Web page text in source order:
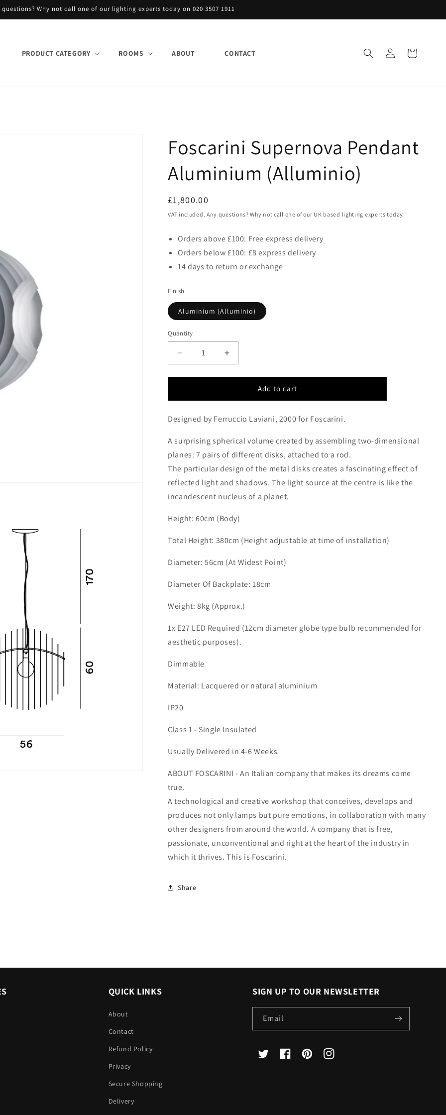
questions? Why not call one of our lighting experts today on 020 3507 1911
PRODUCT CATEGORY ROOMS ABOUT CONTACT
in
Cart
Foscarini Supernova Pendant
Aluminium (Alluminio)
Regular
price
£1,800.00
VAT included. Any questions? Why not call one of our UK based lighting experts today.
Orders above £100: Free express delivery
Orders below £100: £8 express delivery
14 days to return or exchange
Finish
Aluminium (Alluminio)
Quantity
Decrease
quantity
for
Supernova
Aluminium
Increase
quantity
for
Foscarini
Supernova
Aluminium
Add to cart
Designed by Ferruccio Laviani, 2000 for Foscarini.
A surprising spherical volume created by assembling two-dimensional
planes: 7 pairs of different disks, attached to a rod.
The particular design of the metal disks creates a fascinating effect of
reflected light and shadows. The light source at the centre is like the
incandescent nucleus of a planet.
Height: 60cm (Body)
Total Height: 380cm (Height adjustable at time of installation)
Diameter: 56cm (At Widest Point)
Diameter Of Backplate: 18cm
Weight: 8kg (Approx.)
1x E27 LED Required (12cm diameter globe type bulb recommended for
aesthetic purposes).
Dimmable
Material: Lacquered or natural aluminium
IP20
Class 1 - Single Insulated
Usually Delivered in 4-6 Weeks
ABOUT FOSCARINI - An Italian company that makes its dreams come
true.
A technological and creative workshop that conceives, develops and
produces not only lamps but pure emotions, in collaboration with many
other designers from around the world. A company that is free,
passionate, unconventional and right at the heart of the industry in
which it thrives. This is Foscarini.
Share
QUICK LINKS
About
Contact
Refund Policy
Privacy
Secure Shopping
Delivery
SIGN UP TO OUR NEWSLETTER
Email
X
FacebookPinterestInstagram